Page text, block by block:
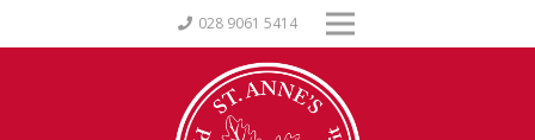
028 9061 5414